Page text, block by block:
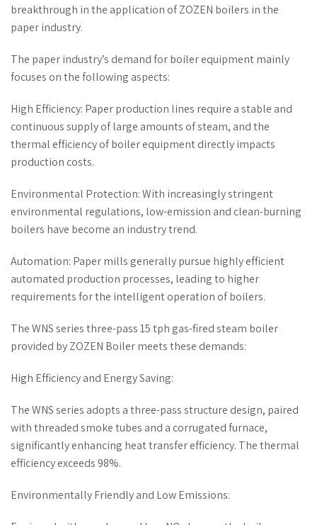
breakthrough in the application of ZOZEN boilers in the
paper industry.
The paper industry’s demand for boiler equipment mainly
focuses on the following aspects:
High Efficiency: Paper production lines require a stable and
continuous supply of large amounts of steam, and the
thermal efficiency of boiler equipment directly impacts
production costs.
Environmental Protection: With increasingly stringent
environmental regulations, low-emission and clean-burning
boilers have become an industry trend.
Automation: Paper mills generally pursue highly efficient
automated production processes, leading to higher
requirements for the intelligent operation of boilers.
The WNS series three-pass 15 tph gas-fired steam boiler
provided by ZOZEN Boiler meets these demands:
High Efficiency and Energy Saving:
The WNS series adopts a three-pass structure design, paired
with threaded smoke tubes and a corrugated furnace,
significantly enhancing heat transfer efficiency. The thermal
efficiency exceeds 98%.
Environmentally Friendly and Low Emissions: